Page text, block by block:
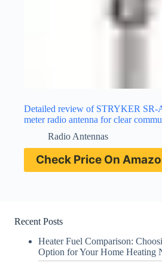
Detailed review of STRYKER SR-
meter radio antenna for clear
Radio Antennas
Check Price On
Recent Posts
Heater Fuel Comparison:
Option for Your Home Heating